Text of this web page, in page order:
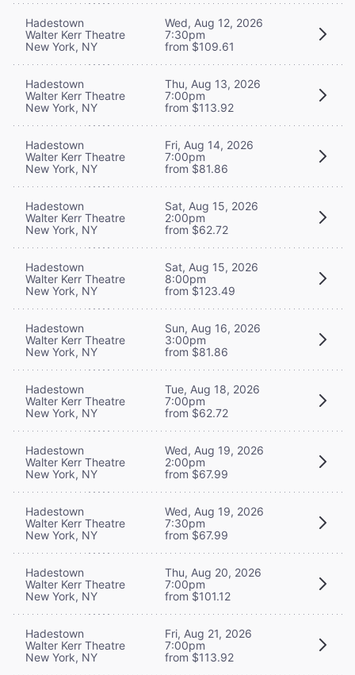
Hadestown
Walter Kerr Theatre
New York, NY
Wed, Aug 12, 2026
7:30pm
from $109.61
Hadestown
Walter Kerr Theatre
New York, NY
Thu, Aug 13, 2026
7:00pm
from $113.92
Hadestown
Walter Kerr Theatre
New York, NY
Fri, Aug 14, 2026
7:00pm
from $81.86
Hadestown
Walter Kerr Theatre
New York, NY
Sat, Aug 15, 2026
2:00pm
from $62.72
Hadestown
Walter Kerr Theatre
New York, NY
Sat, Aug 15, 2026
8:00pm
from $123.49
Hadestown
Walter Kerr Theatre
New York, NY
Sun, Aug 16, 2026
3:00pm
from $81.86
Hadestown
Walter Kerr Theatre
New York, NY
Tue, Aug 18, 2026
7:00pm
from $62.72
Hadestown
Walter Kerr Theatre
New York, NY
Wed, Aug 19, 2026
2:00pm
from $67.99
Hadestown
Walter Kerr Theatre
New York, NY
Wed, Aug 19, 2026
7:30pm
from $67.99
Hadestown
Walter Kerr Theatre
New York, NY
Thu, Aug 20, 2026
7:00pm
from $101.12
Hadestown
Walter Kerr Theatre
New York, NY
Fri, Aug 21, 2026
7:00pm
from $113.92